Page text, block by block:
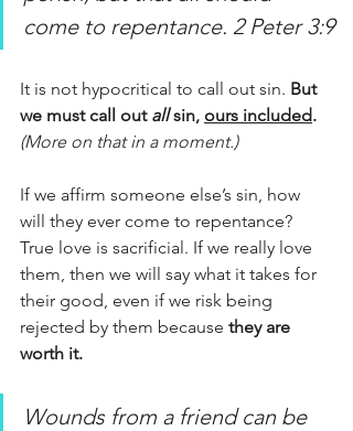
come to repentance. 2 Peter 3:9
It is not hypocritical to call out sin. But
we must call out all sin, ours included.
(More on that in a moment.)
If we affirm someone else’s sin, how
will they ever come to repentance?
True love is sacrificial. If we really love
them, then we will say what it takes for
their good, even if we risk being
rejected by them because they are
worth it.
Wounds from a friend can be